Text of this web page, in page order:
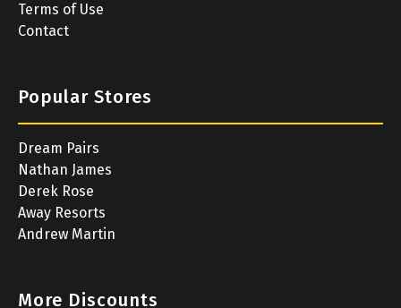
Terms of Use
Contact
Popular Stores
Dream Pairs
Nathan James
Derek Rose
Away Resorts
Andrew Martin
More Discounts